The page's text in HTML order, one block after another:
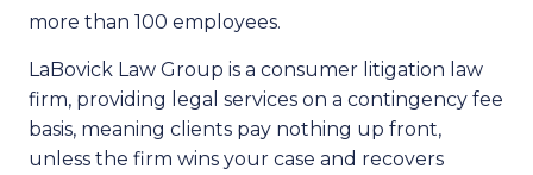
more than 100 employees.
LaBovick Law Group is a consumer litigation law
firm, providing legal services on a contingency fee
basis, meaning clients pay nothing up front,
unless the firm wins your case and recovers